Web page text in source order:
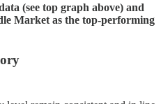
(see top graph above) and
Market as the top-performing